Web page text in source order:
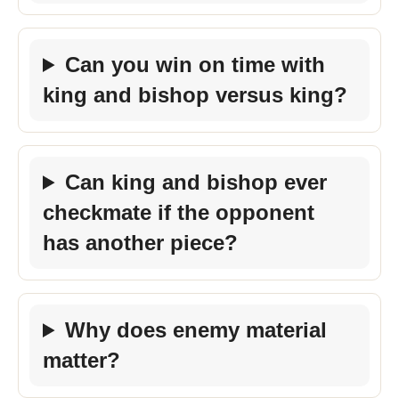
Can you win on time with
king and bishop versus king?
Can king and bishop ever
checkmate if the opponent
has another piece?
Why does enemy material
matter?